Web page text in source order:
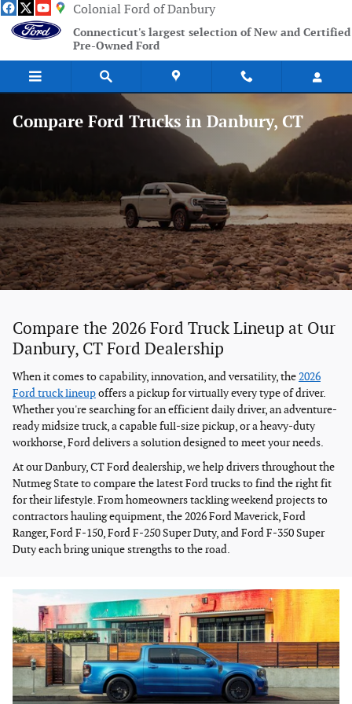
Skip to main contentColonial Ford of Danbury
Connecticut's largest selection of New and Certified
Pre-Owned Ford
Compare Ford Trucks in Danbury, CT
Compare the 2026 Ford Truck Lineup at Our
Danbury, CT Ford Dealership
When it comes to capability, innovation, and versatility, the2026
Ford truck lineupoffers a pickup for virtually every type of driver.
Whether you're searching for an efficient daily driver, an adventure-
ready midsize truck, a capable full-size pickup, or a heavy-duty
workhorse, Ford delivers a solution designed to meet your needs.
At our Danbury, CT Ford dealership, we help drivers throughout the
Nutmeg State to compare the latest Ford trucks to find the right fit
for their lifestyle. From homeowners tackling weekend projects to
contractors hauling equipment, the 2026 Ford Maverick, Ford
Ranger, Ford F-150, Ford F-250 Super Duty, and Ford F-350 Super
Duty each bring unique strengths to the road.